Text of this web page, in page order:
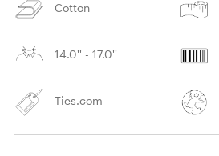
Cotton
14.0'' - 17.0''
Ties.com